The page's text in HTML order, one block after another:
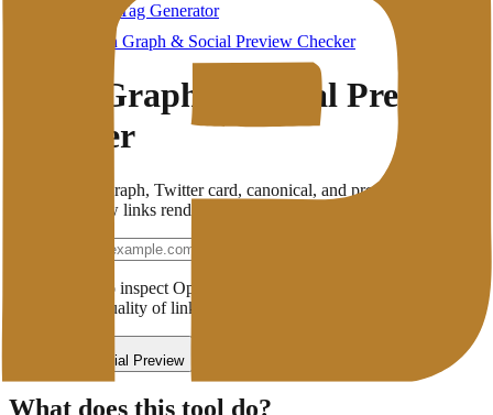
Meta Tag Generator
Open Graph & Social Preview Checker
Open Graph & Social Preview
Checker
Check Open Graph, Twitter card, canonical, and preview metadata
to improve how links render on social platforms.
Enter a URL to inspect Open Graph, Twitter/X Cards, canonical
tags, and the quality of link previews when shared.
Check Social Preview
What does this tool do?